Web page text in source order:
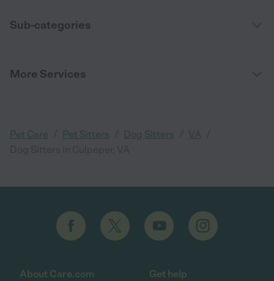
Sub-categories
More Services
Pet Care Pet Sitters Dog Sitters VA
About Care.com Get help